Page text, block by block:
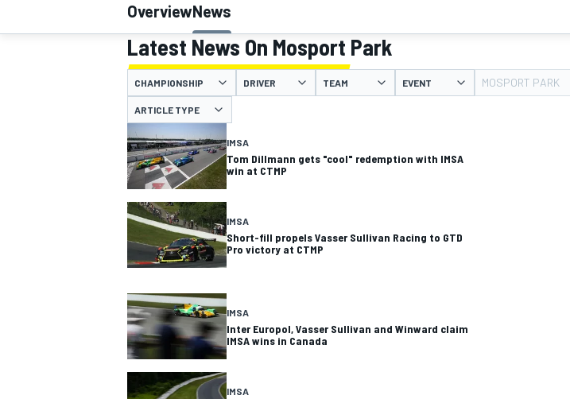
MOTOGP
OverviewNews
Latest News On Mosport Park
CHAMPIONSHIP DRIVER TEAM EVENT MOSPORT PARK
ARTICLE TYPE
IMSA
Tom Dillmann gets "cool" redemption with IMSA
win at CTMP
IMSA
Short-fill propels Vasser Sullivan Racing to GTD
Pro victory at CTMP
IMSA
Inter Europol, Vasser Sullivan and Winward claim
IMSA wins in Canada
IMSA